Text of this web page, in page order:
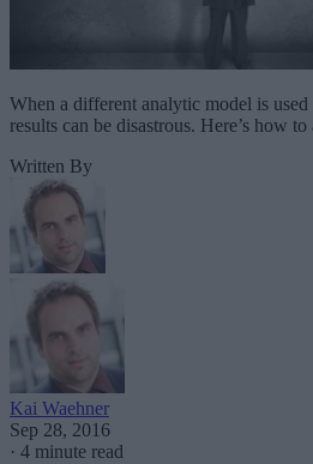
When a different analytic model is
results can be disastrous. Here’s how
Written By
Kai Waehner
Sep 28, 2016
· 4 minute read